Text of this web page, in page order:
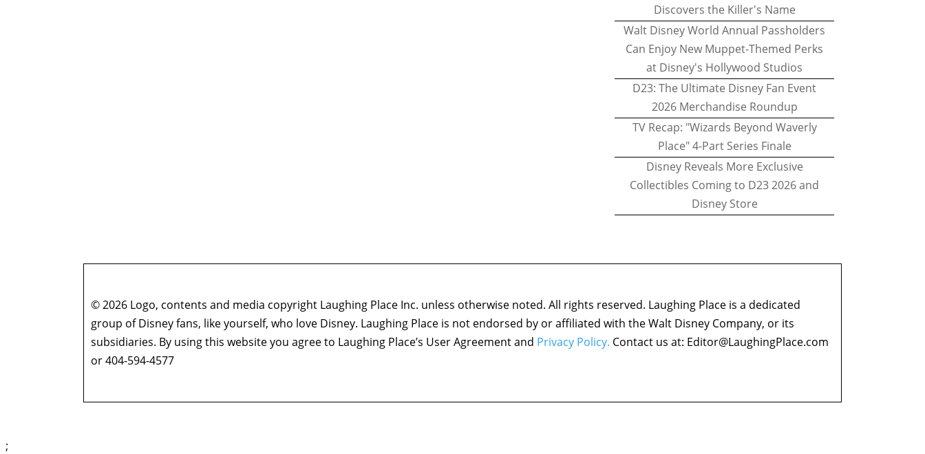
Discovers the Killer's Name
Walt Disney World Annual Passholders
Can Enjoy New Muppet-Themed Perks
at Disney's Hollywood Studios
D23: The Ultimate Disney Fan Event
2026 Merchandise Roundup
TV Recap: "Wizards Beyond Waverly
Place" 4-Part Series Finale
Disney Reveals More Exclusive
Collectibles Coming to D23 2026 and
Disney Store
© 2026 Logo, contents and media copyright Laughing Place Inc. unless otherwise noted. All rights reserved. Laughing Place is a dedicated
group of Disney fans, like yourself, who love Disney. Laughing Place is not endorsed by or affiliated with the Walt Disney Company, or its
subsidiaries. By using this website you agree to Laughing Place’s User Agreement and Privacy Policy. Contact us at: Editor@LaughingPlace.com
or 404-594-4577
;